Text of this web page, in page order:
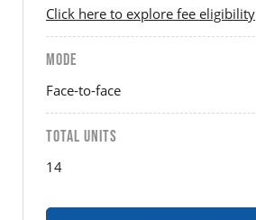
Click here to explore fee eligibility
MODE
Face-to-face
TOTAL UNITS
14